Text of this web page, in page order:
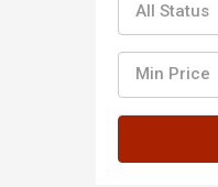
All Status
Min Price